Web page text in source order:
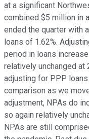
at a significant
combined $5 million in
ended the quarter with
loans of 1.62%.
period in loans
relatively unchanged at
adjusting for PPP
comparison as we
adjustment, NPAs do
so again relatively
NPAs are still